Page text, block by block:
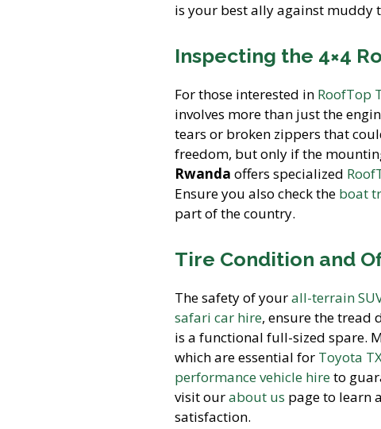
is your best ally against muddy
Inspecting the 4×4
For those interested in RoofTop
involves more than just the
tears or broken zippers that
freedom, but only if the
Rwanda offers specialized
Ensure you also check the boat
part of the country.
Tire Condition and
The safety of yourall-terrain
safari car hire, ensure the tread
is a functional full-sized spare.
which are essential for Toyota
performance vehicle hireto
visit ourabout us page to learn
satisfaction.